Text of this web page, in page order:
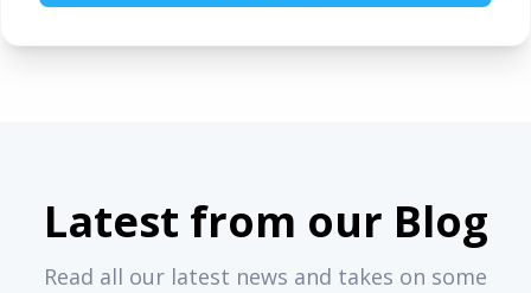
Latest from our Blog
Read all our latest news and takes on some